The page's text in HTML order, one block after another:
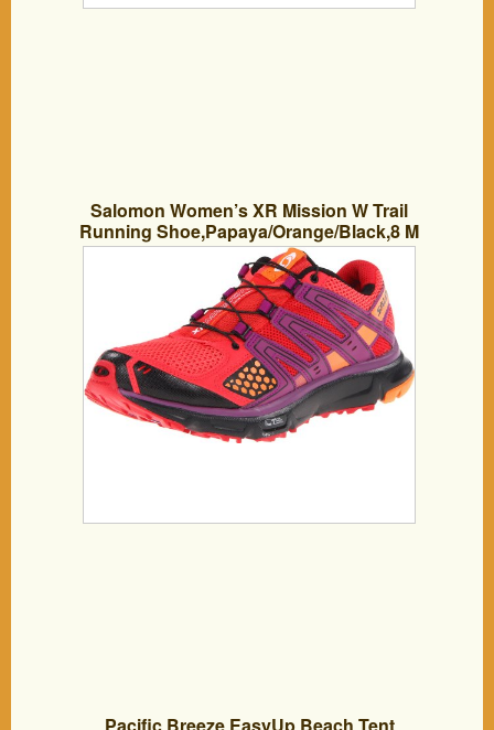
Salomon Women’s XR Mission W Trail
Running Shoe,Papaya/Orange/Black,8 M
US